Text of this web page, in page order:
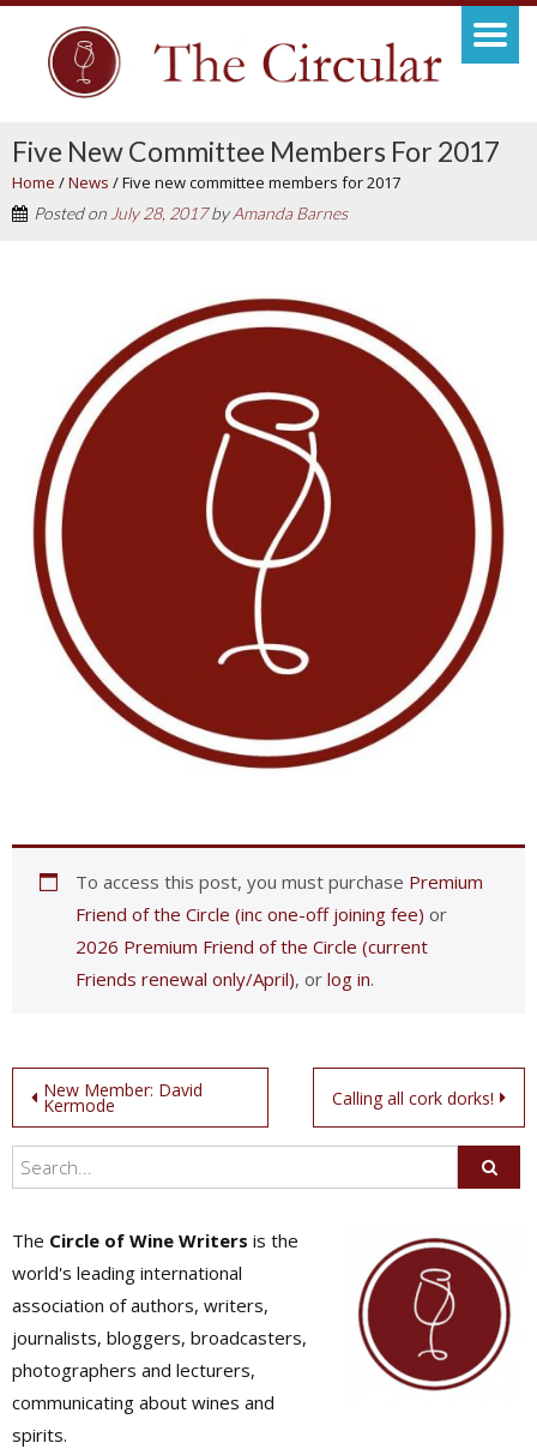
Five New Committee Members For 2017
Home /News /Five new committee members for 2017
Posted onJuly 28, 2017byAmanda Barnes
To access this post, you must purchase Premium
Friend of the Circle (inc one-off joining fee) or
2026 Premium Friend of the Circle (current
Friends renewal only/April), or log in.
Post
navigation
New Member: David
Kermode Calling all cork dorks!
The Circle of Wine Writers is the
world's leading international
association of authors, writers,
journalists, bloggers, broadcasters,
photographers and lecturers,
communicating about wines and
spirits.